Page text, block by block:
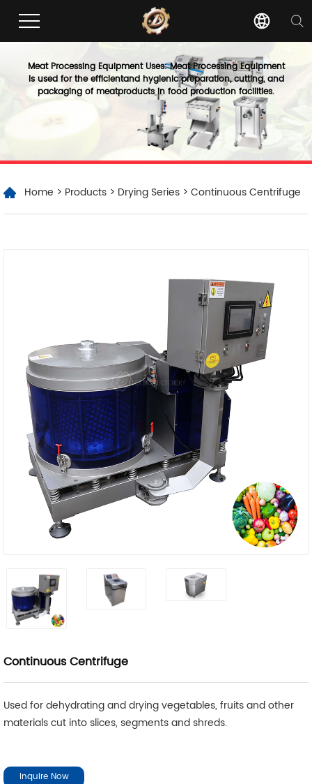
Meat Processing Equipment Uses: Meat Processing Equipment
is used for the efficientand hygienic preparation, cutting, and
packaging of meatproducts in food production facilities.
Home > Products > Drying Series > Continuous Centrifuge
Continuous Centrifuge
Used for dehydrating and drying vegetables, fruits and other
materials cut into slices, segments and shreds.
Inquire Now